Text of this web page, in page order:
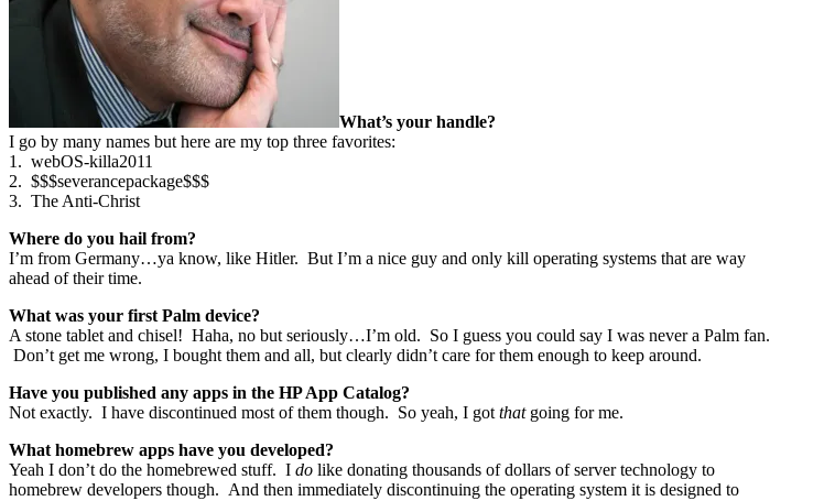
What’s your handle?
I go by many names but here are my top three favorites:
1. webOS-killa2011
2. $$$severancepackage$$$
3. The Anti-Christ
Where do you hail from?
I’m from Germany…ya know, like Hitler. But I’m a nice guy and only kill operating systems that are way
ahead of their time.
What was your first Palm device?
A stone tablet and chisel! Haha, no but seriously…I’m old. So I guess you could say I was never a Palm fan.
Don’t get me wrong, I bought them and all, but clearly didn’t care for them enough to keep around.
Have you published any apps in the HP App Catalog?
Not exactly. I have discontinued most of them though. So yeah, I got thatgoing for me.
What homebrew apps have you developed?
Yeah I don’t do the homebrewed stuff. I do like donating thousands of dollars of server technology to
homebrew developers though. And then immediately discontinuing the operating system it is designed to